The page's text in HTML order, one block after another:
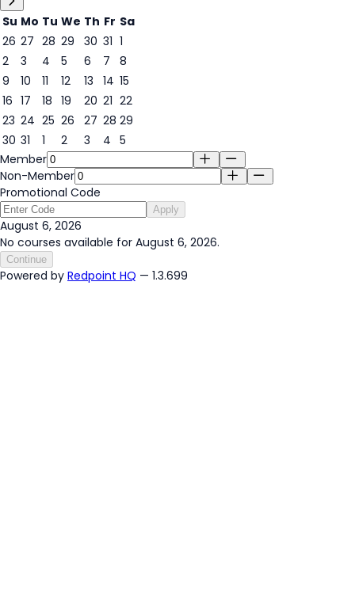
Su Mo Tu We Th Fr Sa
26 27 28 29 30 31 1
2
3 4 5
6
6
7
8
9
10 11 12 13 14 15
16 17 18 19 20 21 22
23 24 25 26 27 28 29
30 31 1 2 3 4 5
Member
Non-Member
Promotional Code
Apply
August 6, 2026
No courses available for August 6, 2026.
Continue
Powered by Redpoint HQ — 1.3.699